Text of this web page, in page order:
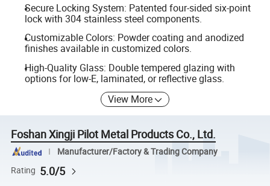
Secure Locking System: Patented four-sided six-point
lock with 304 stainless steel components.
Customizable Colors: Powder coating and anodized
finishes available in customized colors.
High-Quality Glass: Double tempered glazing with
options for low-E, laminated, or reflective glass.
View More
Foshan Xingji Pilot Metal Products Co., Ltd.
Manufacturer/Factory & Trading Company
Rating 5.0/5